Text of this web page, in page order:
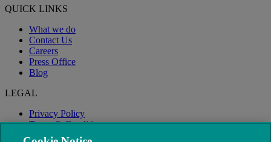
QUICK LINKS
What we do
Contact Us
Careers
Press Office
Blog
LEGAL
Privacy Policy
Terms & Conditions
Modern Slavery